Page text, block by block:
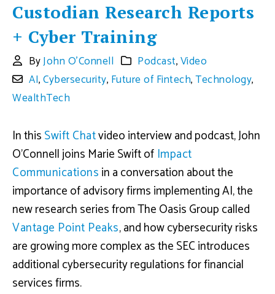
Custodian Research Reports
+ Cyber Training
ByJohn O'Connell Podcast,Video
AI,Cybersecurity, Future of Fintech,Technology,
WealthTech
In thisSwift Chatvideo interview and podcast, John
O’Connell joins Marie Swift of Impact
Communicationsin a conversation about the
importance of advisory firms implementing AI, the
new research series from The Oasis Group called
Vantage Point Peaks, and how cybersecurity risks
are growing more complex as the SEC introduces
additional cybersecurity regulations for financial
services firms.